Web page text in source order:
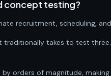
concept testing?
recruitment, scheduling,
takes to test
orders of magnitude,